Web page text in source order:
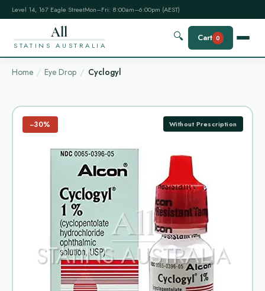
Level 14, 167 Eagle StreetMon–Fri: 8:00am–6:00pm (AEST)
All
STATINS AUSTRALIA
🔍 Cart 0
Home Eye Drop Cyclogyl
−30% Without Prescription